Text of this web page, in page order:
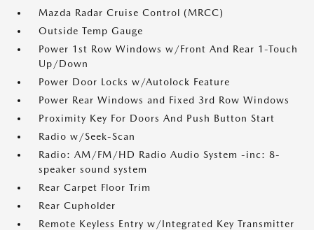
Mazda Radar Cruise Control (MRCC)
Outside Temp Gauge
Power 1st Row Windows w/Front And Rear 1-Touch
Up/Down
Power Door Locks w/Autolock Feature
Power Rear Windows and Fixed 3rd Row Windows
Proximity Key For Doors And Push Button Start
Radio w/Seek-Scan
Radio: AM/FM/HD Radio Audio System -inc: 8-
speaker sound system
Rear Carpet Floor Trim
Rear Cupholder
Remote Keyless Entry w/Integrated Key Transmitter